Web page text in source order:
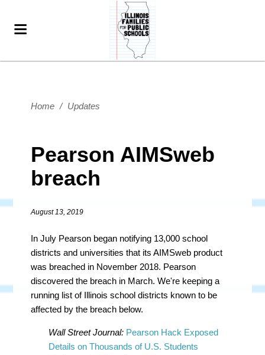
Home / Updates
Pearson AIMSweb
breach
August 13, 2019
In July Pearson began notifying 13,000 school
districts and universities that its AIMSweb product
was breached in November 2018. Pearson
discovered the breach in March. We're keeping a
running list of Illinois school districts known to be
affected by the breach below.
Wall Street Journal: Pearson Hack Exposed
Details on Thousands of U.S. Students